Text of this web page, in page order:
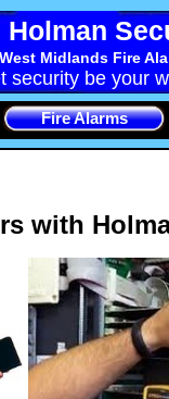
Holman
West Midlands Fire
security be your
Fire Alarms
with